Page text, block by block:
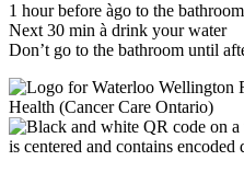
1 hour before àgo to the bathroom
Next 30 min à drink your water
Don’t go to the bathroom until